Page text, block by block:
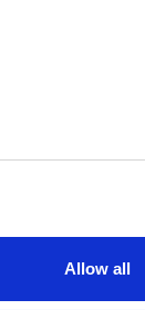
Allow all
more schemes,
article in our